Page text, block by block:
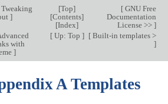
]
[Top]
[Contents]
[Index]
[GNU Free
Documentation
License >> ]
with
]
[Up: Top ] [Built-in templates >
]
A Templates